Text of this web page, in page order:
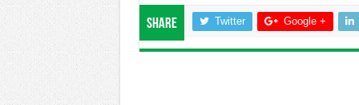
Share Twitter Google +